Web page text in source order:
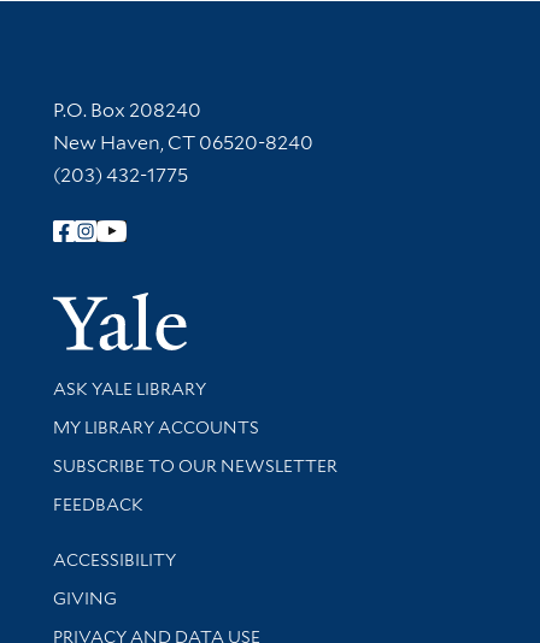
Contact Information
P.O. Box 208240
New Haven, CT 06520-8240
(203) 432-1775
Follow Yale Library
Yale
Library Services
ASK YALE LIBRARY
Get research help and support
MY LIBRARY ACCOUNTS
SUBSCRIBE TO OUR NEWSLETTER
Stay updated with library news and events
FEEDBACK
Library Information
ACCESSIBILITY
GIVING
PRIVACY AND DATA USE